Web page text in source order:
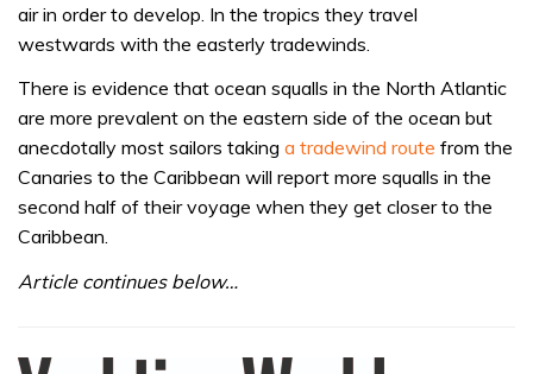
air in order to develop. In the tropics they travel
westwards with the easterly tradewinds.
There is evidence that ocean squalls in the North Atlantic
are more prevalent on the eastern side of the ocean but
anecdotally most sailors taking a tradewind route from the
Canaries to the Caribbean will report more squalls in the
second half of their voyage when they get closer to the
Caribbean.
Article continues below…